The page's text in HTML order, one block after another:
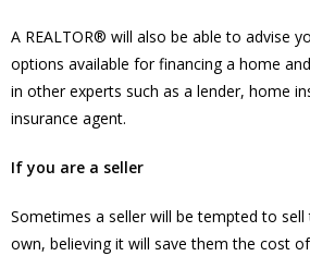
A REALTOR® will also be able to advise
options available for financing a home
in other experts such as a lender, home
insurance agent.
If you are a seller
Sometimes a seller will be tempted to
own, believing it will save them the cost